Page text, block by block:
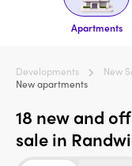
Apartments
Developments New
New apartments
18 new and
sale in